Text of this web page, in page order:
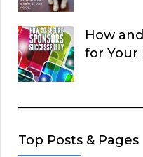
How
for Your
Top Posts & Pages